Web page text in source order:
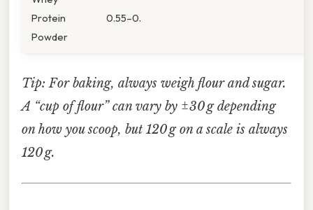
Protein
Powder
0.55–0.
Tip: For baking, always weigh flour and sugar.
A “cup of flour” can vary by ±30 g depending
on how you scoop, but 120 g on a scale is always
120 g.